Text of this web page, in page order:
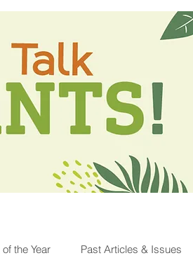
the Year Past Articles & Issues